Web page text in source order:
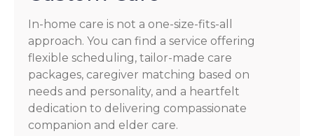
In-home care is not a one-size-fits-all
approach. You can find a service offering
flexible scheduling, tailor-made care
packages, caregiver matching based on
needs and personality, and a heartfelt
dedication to delivering compassionate
companion and elder care.